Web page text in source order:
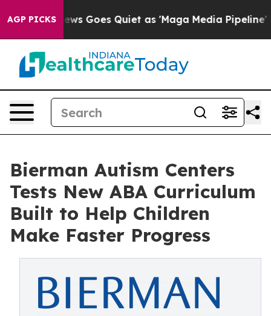
AGP PICKS
Goes Quiet as 'Maga Media Pipeline' Backfires
Bierman Autism Centers
Tests New ABA Curriculum
Built to Help Children
Make Faster Progress